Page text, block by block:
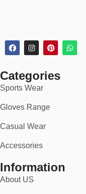
Categories
Sports Wear
Gloves Range
Casual Wear
Accessories
Information
About US